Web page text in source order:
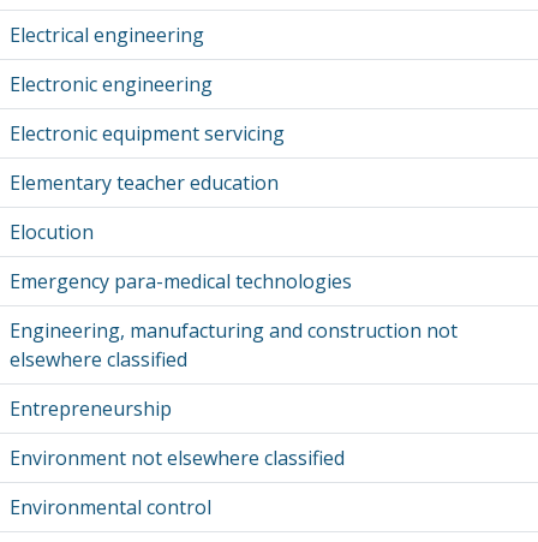
Electrical engineering
Electronic engineering
Electronic equipment servicing
Elementary teacher education
Elocution
Emergency para-medical technologies
Engineering, manufacturing and construction not
elsewhere classified
Entrepreneurship
Environment not elsewhere classified
Environmental control